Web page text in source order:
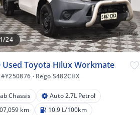
1/24
Used Toyota Hilux Workmate
·Rego S482CHX
Chassis
Auto 2.7L Petrol
km
10.9 L/100km